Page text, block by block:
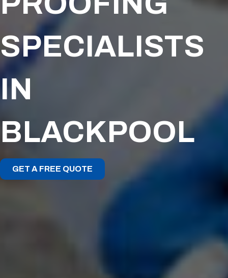
SPECIALISTS
IN
BLACKPOOL
GET A FREE QUOTE